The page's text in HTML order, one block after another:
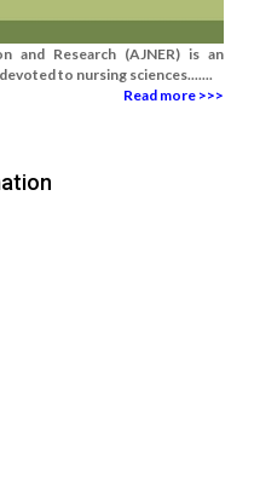
and Research (AJNER) is an
to nursing sciences.......
Read more >>>